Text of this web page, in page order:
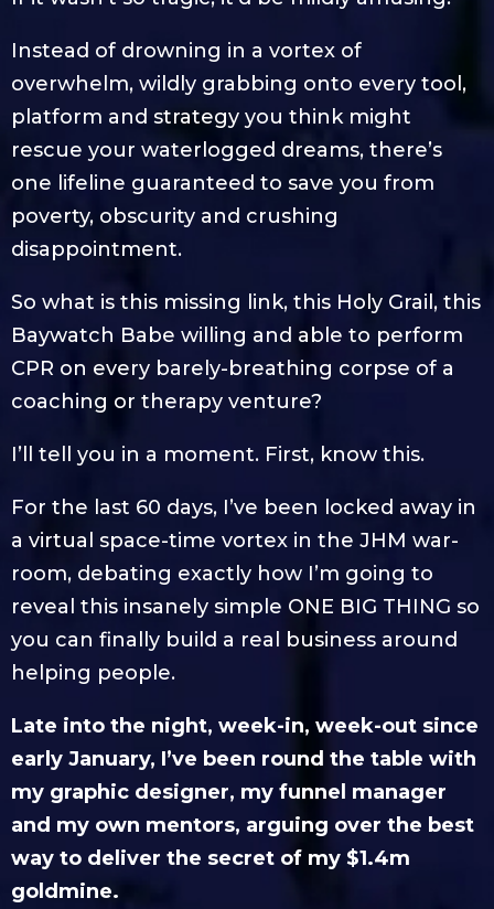
Instead of drowning in a vortex of
overwhelm, wildly grabbing onto every tool,
platform and strategy you think might
rescue your waterlogged dreams, there’s
one lifeline guaranteed to save you from
poverty, obscurity and crushing
disappointment.
So what is this missing link, this Holy Grail, this
Baywatch Babe willing and able to perform
CPR on every barely-breathing corpse of a
coaching or therapy venture?
I’ll tell you in a moment. First, know this.
For the last 60 days, I’ve been locked away in
a virtual space-time vortex in the JHM war-
room, debating exactly how I’m going to
reveal this insanely simple ONE BIG THING so
you can finally build a real business around
helping people.
Late into the night, week-in, week-out since
early January, I’ve been round the table with
my graphic designer, my funnel manager
and my own mentors, arguing over the best
way to deliver the secret of my $1.4m
goldmine.